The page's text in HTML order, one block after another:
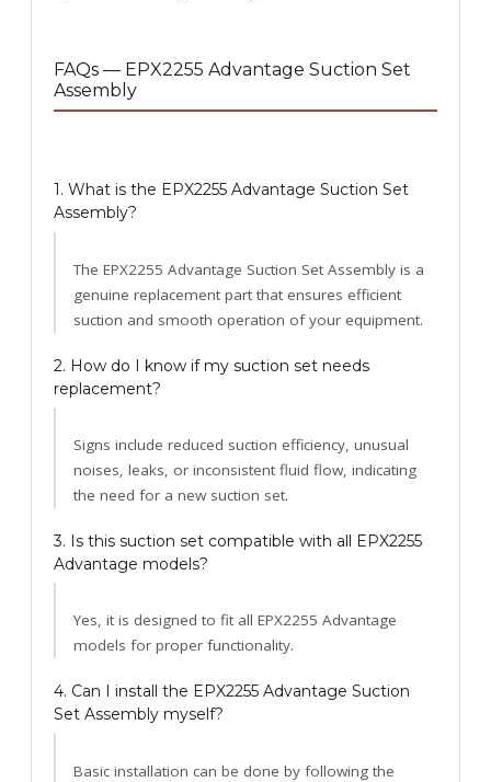
FAQs — EPX2255 Advantage Suction Set
Assembly
1. What is the EPX2255 Advantage Suction Set
Assembly?
The EPX2255 Advantage Suction Set Assembly is a
genuine replacement part that ensures efficient
suction and smooth operation of your equipment.
2. How do I know if my suction set needs
replacement?
Signs include reduced suction efficiency, unusual
noises, leaks, or inconsistent fluid flow, indicating
the need for a new suction set.
3. Is this suction set compatible with all EPX2255
Advantage models?
Yes, it is designed to fit all EPX2255 Advantage
models for proper functionality.
4. Can I install the EPX2255 Advantage Suction
Set Assembly myself?
Basic installation can be done by following the